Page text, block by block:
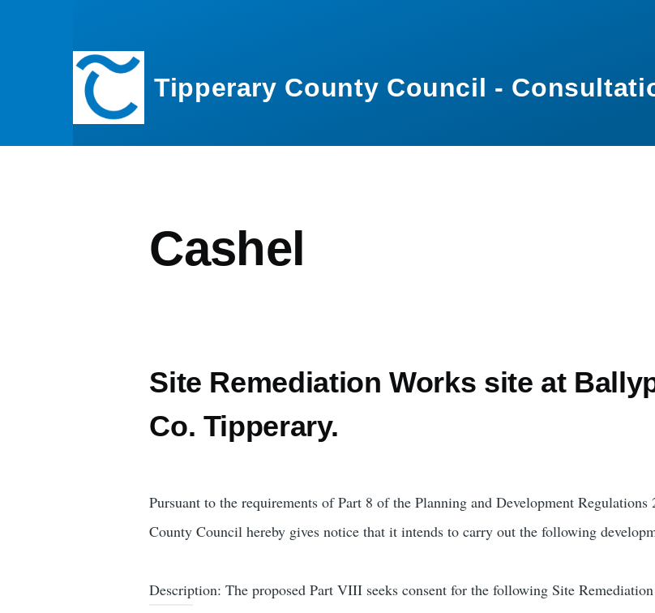
Tipperary County Council -
Cashel
Site Remediation Works site at
Co. Tipperary.
Pursuant to the requirements of Part 8 of the Planning and Development Regulations
County Council hereby gives notice that it intends to carry out the following
Description: The proposed Part VIII seeks consent for the following Site